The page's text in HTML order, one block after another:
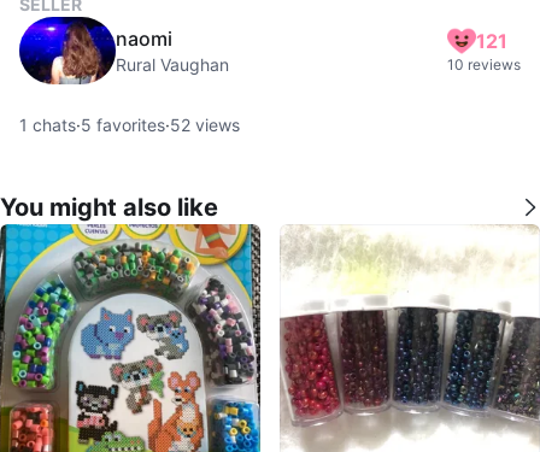
SELLER
naomi
Rural Vaughan
121
10 reviews
1 chats·5 favorites·52 views
You might also like